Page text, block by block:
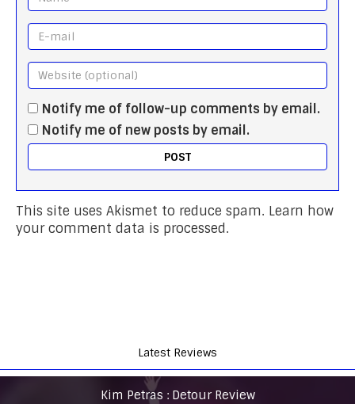
Notify me of follow-up comments by email.
Notify me of new posts by email.
This site uses Akismet to reduce spam. Learn how
your comment data is processed.
Latest Reviews
Kim Petras : Detour Review